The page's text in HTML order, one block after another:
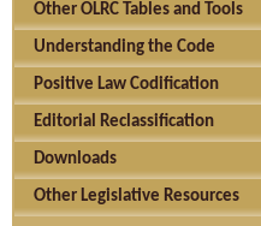
Other OLRC Tables and Tools
Understanding the Code
Positive Law Codification
Editorial Reclassification
Downloads
Other Legislative Resources